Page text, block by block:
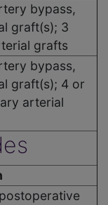
bypass,
graft(s); 3
grafts
bypass,
graft(s); 4 or
arterial